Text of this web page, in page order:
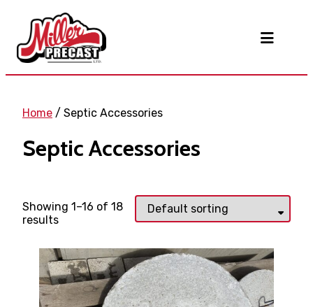
Home / Septic Accessories
Septic Accessories
Showing 1–16 of 18
results